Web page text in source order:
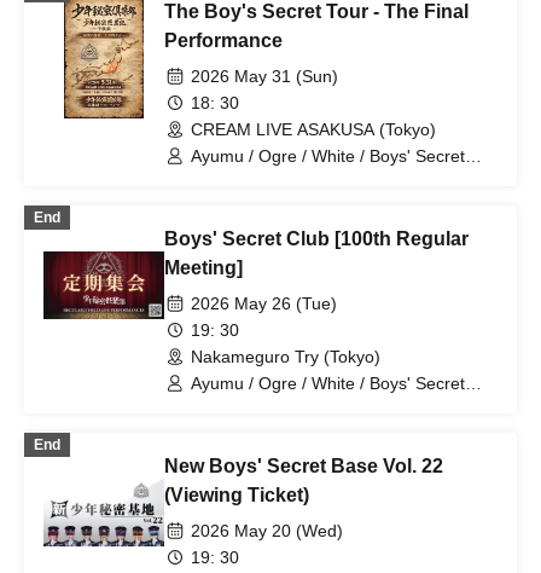
The Boy's Secret Tour - The Final
Performance
2026 May 31 (Sun)
18: 30
CREAM LIVE ASAKUSA (Tokyo)
Ayumu / Ogre / White / Boys' Secret
End
Boys' Secret Club [100th Regular
Meeting]
2026 May 26 (Tue)
19: 30
Nakameguro Try (Tokyo)
Ayumu / Ogre / White / Boys' Secret
End
New Boys' Secret Base Vol. 22
(Viewing Ticket)
2026 May 20 (Wed)
19: 30